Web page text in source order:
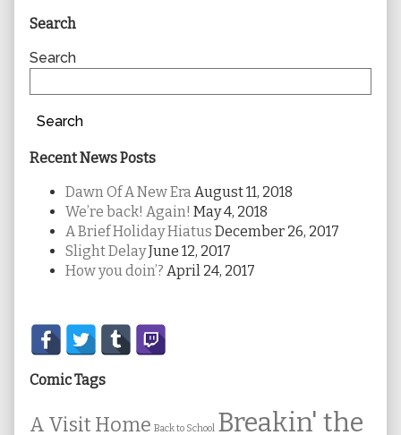
Primary
Sidebar
Search
Search
Search
Recent News Posts
Dawn Of A New Era August 11, 2018
We’re back! Again! May 4, 2018
A Brief Holiday Hiatus December 26, 2017
Slight DelayJune 12, 2017
How you doin’? April 24, 2017
Secondary
Sidebar
Comic Tags
A Visit Home Back to School Breakin' the